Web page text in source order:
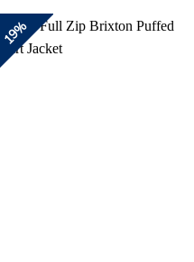
$174.00.
19%